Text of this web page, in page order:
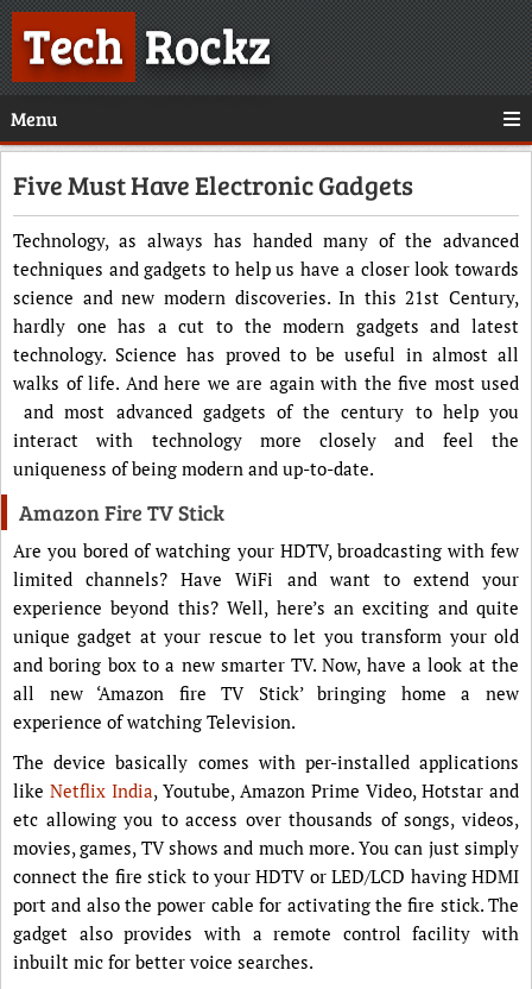
TechRockz
Menu
Five Must Have Electronic Gadgets
Technology, as always has handed many of the advanced
techniques and gadgets to help us have a closer look towards
science and new modern discoveries. In this 21st Century,
hardly one has a cut to the modern gadgets and latest
technology. Science has proved to be useful in almost all
walks of life. And here we are again with the five most used
and most advanced gadgets of the century to help you
interact with technology more closely and feel the
uniqueness of being modern and up-to-date.
Amazon Fire TV Stick
Are you bored of watching your HDTV, broadcasting with few
limited channels? Have WiFi and want to extend your
experience beyond this? Well, here’s an exciting and quite
unique gadget at your rescue to let you transform your old
and boring box to a new smarter TV. Now, have a look at the
all new ‘Amazon fire TV Stick’ bringing home a new
experience of watching Television.
The device basically comes with per-installed applications
like Netflix India, Youtube, Amazon Prime Video, Hotstar and
etc allowing you to access over thousands of songs, videos,
movies, games, TV shows and much more. You can just simply
connect the fire stick to your HDTV or LED/LCD having HDMI
port and also the power cable for activating the fire stick. The
gadget also provides with a remote control facility with
inbuilt mic for better voice searches.